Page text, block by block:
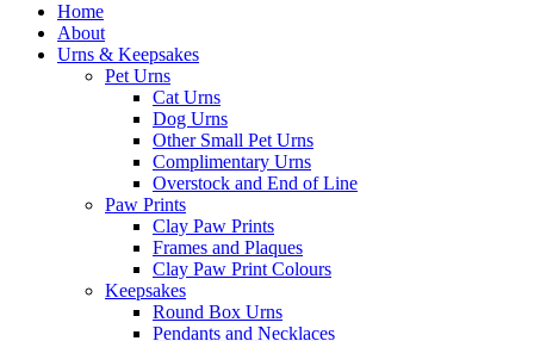
Home
About
Urns & Keepsakes
Pet Urns
Cat Urns
Dog Urns
Other Small Pet Urns
Complimentary Urns
Overstock and End of Line
Paw Prints
Clay Paw Prints
Frames and Plaques
Clay Paw Print Colours
Keepsakes
Round Box Urns
Pendants and Necklaces